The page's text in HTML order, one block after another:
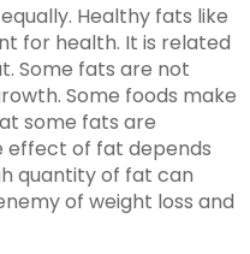
Healthy fats like
for health. It is related
Some fats are not
Some foods make
some fats are
effect of fat depends
quantity of fat can
of weight loss and